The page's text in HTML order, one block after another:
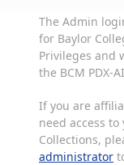
The Admin
for Baylor
Privileges and
the BCM PDX-
If you are
need access to
Collections,
administrator